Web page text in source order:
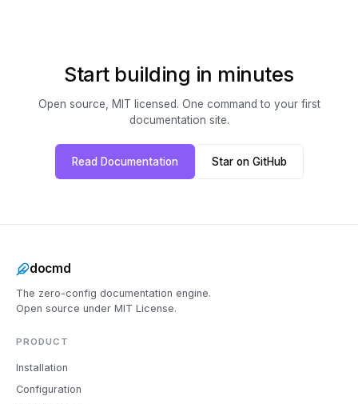
Start building in minutes
Open source, MIT licensed. One command to your first
documentation site.
Read Documentation Star on GitHub
docmd
The zero-config documentation engine.
Open source under MIT License.
PRODUCT
Installation
Configuration